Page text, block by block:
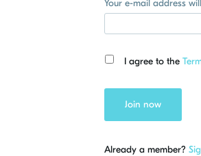
Your e-mail address
I agree to the
Join now
Already a member?